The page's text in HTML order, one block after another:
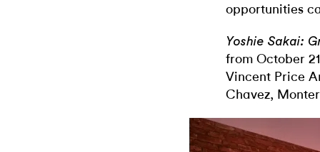
opportunities
Yoshie Sakai:
from October
Vincent Price
Chavez,